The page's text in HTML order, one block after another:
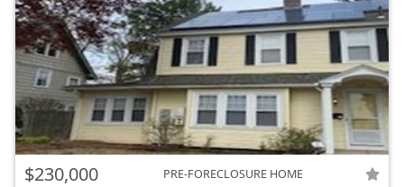
$230,000 PRE-FORECLOSURE HOME